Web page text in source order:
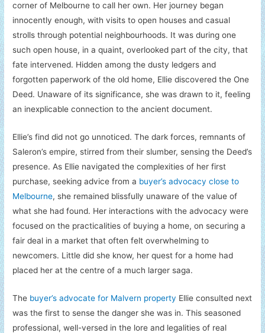
corner of Melbourne to call her own. Her journey began
innocently enough, with visits to open houses and casual
strolls through potential neighbourhoods. It was during one
such open house, in a quaint, overlooked part of the city, that
fate intervened. Hidden among the dusty ledgers and
forgotten paperwork of the old home, Ellie discovered the One
Deed. Unaware of its significance, she was drawn to it, feeling
an inexplicable connection to the ancient document.
Ellie’s find did not go unnoticed. The dark forces, remnants of
Saleron’s empire, stirred from their slumber, sensing the Deed’s
presence. As Ellie navigated the complexities of her first
purchase, seeking advice from a buyer’s advocacy close to
Melbourne, she remained blissfully unaware of the value of
what she had found. Her interactions with the advocacy were
focused on the practicalities of buying a home, on securing a
fair deal in a market that often felt overwhelming to
newcomers. Little did she know, her quest for a home had
placed her at the centre of a much larger saga.
The buyer’s advocate for Malvern property Ellie consulted next
was the first to sense the danger she was in. This seasoned
professional, well-versed in the lore and legalities of real